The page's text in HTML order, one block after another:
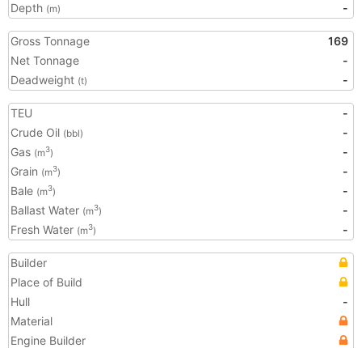
Depth (m) -
Gross Tonnage
169
Net Tonnage
-
Deadweight (t) -
TEU
-
Crude Oil (bbl)
-
Gas (m3)
-
Grain (m3)
-
Bale (m3)
-
Ballast Water (m3)
-
Fresh Water (m3) -
Builder
Place of Build
Hull
-
Material
Engine Builder